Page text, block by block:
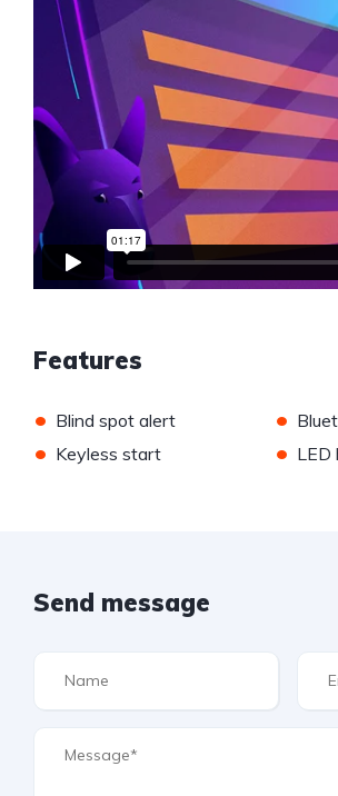
Features
• Blind spot alert •
• Keyless start • LED
Send message